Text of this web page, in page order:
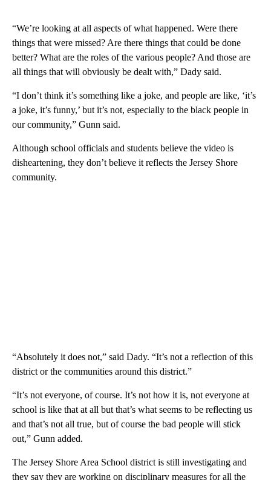
“We’re looking at all aspects of what happened. Were there
things that were missed? Are there things that could be done
better? What are the roles of the various people? And those are
all things that will obviously be dealt with,” Dady said.
“I don’t think it’s something like a joke, and people are like, ‘it’s
a joke, it’s funny,’ but it’s not, especially to the black people in
our community,” Gunn said.
Although school officials and students believe the video is
disheartening, they don’t believe it reflects the Jersey Shore
community.
“Absolutely it does not,” said Dady. “It’s not a reflection of this
district or the communities around this district.”
“It’s not everyone, of course. It’s not how it is, not everyone at
school is like that at all but that’s what seems to be reflecting us
and that’s not all true, but of course the bad people will stick
out,” Gunn added.
The Jersey Shore Area School district is still investigating and
they say they are working on disciplinary measures for all the